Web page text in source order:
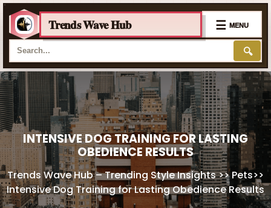
Trends Wave Hub
🔍
☰ MENU
Skip
to
content
INTENSIVE DOG TRAINING FOR LASTING
OBEDIENCE RESULTS
Trends Wave Hub – Trending Style Insights>>Pets>>
Intensive Dog Training for Lasting Obedience Results